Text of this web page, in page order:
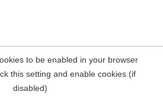
to be enabled in your browser
this setting and enable cookies (if
disabled)